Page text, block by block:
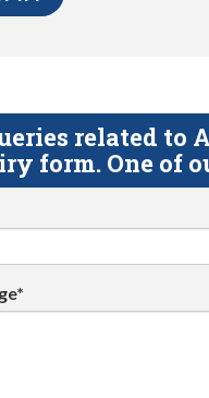
related to
form. One of